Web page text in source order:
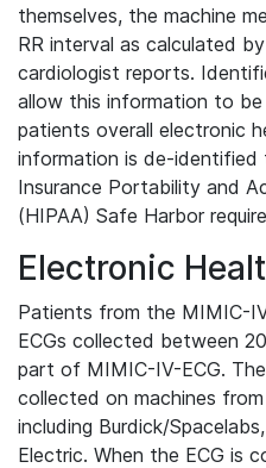
themselves, the machine
RR interval as calculated
cardiologist reports.
allow this information to
patients overall electronic
information is de-
Insurance Portability and
(HIPAA) Safe Harbor
Electronic
Patients from the MIMIC-
ECGs collected between
part of MIMIC-IV-ECG.
collected on machines
including Burdick/
Electric. When the ECG is